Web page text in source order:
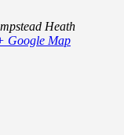
Heath
Google Map